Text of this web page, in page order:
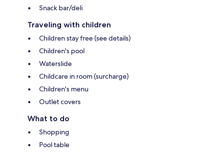
Snack bar/deli
Traveling with children
Children stay free (see details)
Children's pool
Waterslide
Childcare in room (surcharge)
Children's menu
Outlet covers
What to do
Shopping
Pool table